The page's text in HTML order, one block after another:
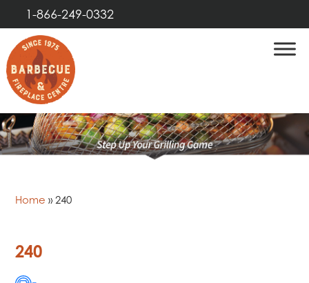
1-866-249-0332
Home »240
240